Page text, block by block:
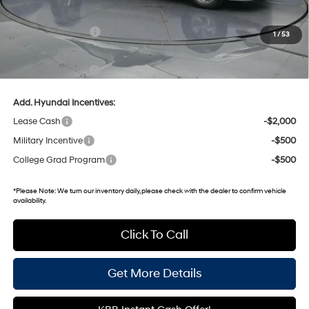
1 / 53
Dealer Discount
-$576
Retail Bonus Cash
-$2,000
$22,034
Documentary Fee:
Add. Hyundai Incentives:
Lease Cash
-$2,000
Military Incentive
-$500
College Grad Program
-$500
*Please Note:We turn our inventory daily, please check with the dealer to confirm vehicle
availability.
Click To Call
Get More Details